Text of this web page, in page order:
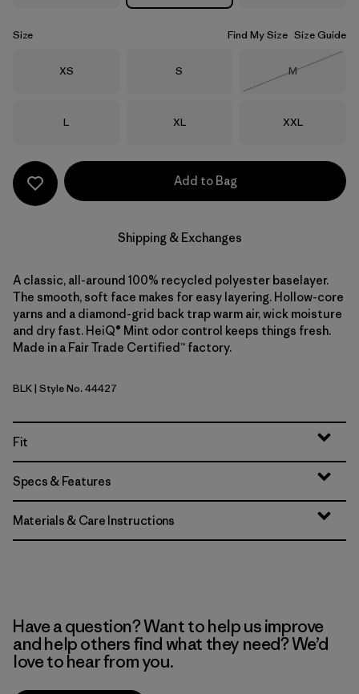
Size Find My Size Size Guide
Size
XS Size
S Size
M
Size
L Size
XL Size
XXL
Add to Bag
Shipping & Exchanges
A classic, all-around 100% recycled polyester baselayer.
The smooth, soft face makes for easy layering. Hollow-core
yarns and a diamond-grid back trap warm air, wick moisture
and dry fast. HeiQ® Mint odor control keeps things fresh.
Made in a Fair Trade Certified™ factory.
Black
BLK| Style No. 44427
Fit
Specs & Features
Materials & Care Instructions
Have a question? Want to help us improve
and help others find what they need? We’d
love to hear from you.